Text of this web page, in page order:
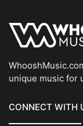
unique music for
CONNECT WITH